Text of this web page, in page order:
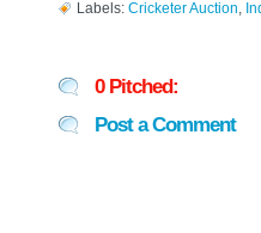
Labels: Cricketer Auction
0 Pitched:
Post a Comment